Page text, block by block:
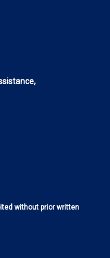
without prior written